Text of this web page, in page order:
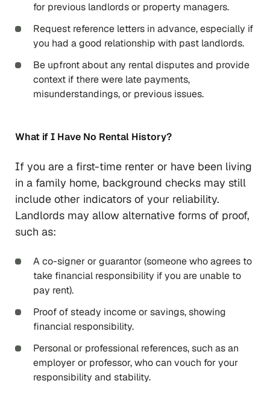
for previous landlords or property managers.
Request reference letters in advance, especially if
you had a good relationship with past landlords.
Be upfront about any rental disputes and provide
context if there were late payments,
misunderstandings, or previous issues.
What if I Have No Rental History?
If you are a first-time renter or have been living
in a family home, background checks may still
include other indicators of your reliability.
Landlords may allow alternative forms of proof,
such as:
A co-signer or guarantor (someone who agrees to
take financial responsibility if you are unable to
pay rent).
Proof of steady income or savings, showing
financial responsibility.
Personal or professional references, such as an
employer or professor, who can vouch for your
responsibility and stability.